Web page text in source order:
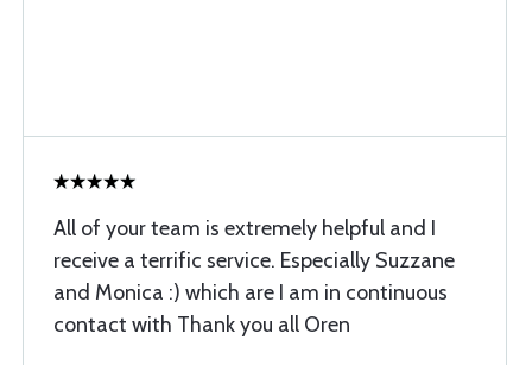
All of your team is extremely helpful and I
receive a terrific service. Especially Suzzane
and Monica :) which are I am in continuous
contact with Thank you all Oren